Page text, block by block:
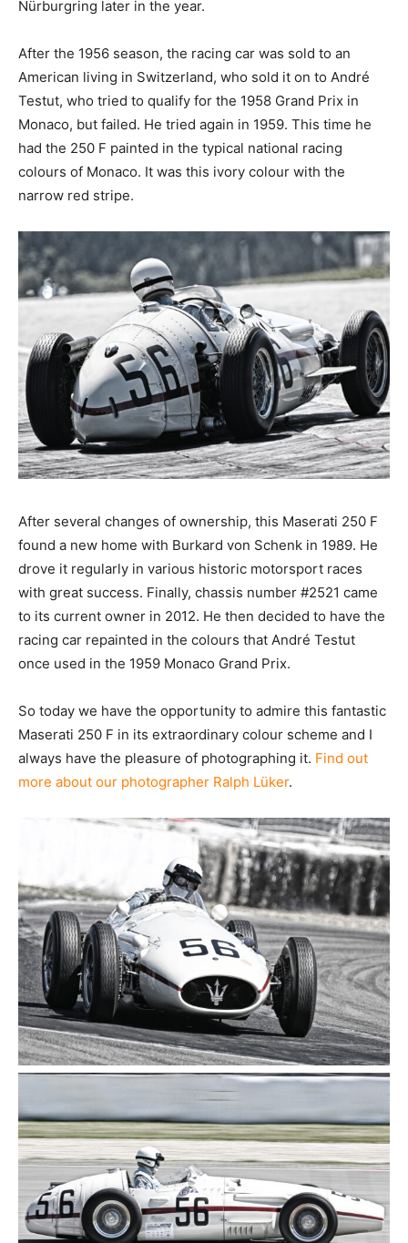
Nürburgring later in the year.
After the 1956 season, the racing car was sold to an
American living in Switzerland, who sold it on to André
Testut, who tried to qualify for the 1958 Grand Prix in
Monaco, but failed. He tried again in 1959. This time he
had the 250 F painted in the typical national racing
colours of Monaco. It was this ivory colour with the
narrow red stripe.
After several changes of ownership, this Maserati 250 F
found a new home with Burkard von Schenk in 1989. He
drove it regularly in various historic motorsport races
with great success. Finally, chassis number #2521 came
to its current owner in 2012. He then decided to have the
racing car repainted in the colours that André Testut
once used in the 1959 Monaco Grand Prix.
So today we have the opportunity to admire this fantastic
Maserati 250 F in its extraordinary colour scheme and I
always have the pleasure of photographing it. Find out
more about our photographer Ralph Lüker.